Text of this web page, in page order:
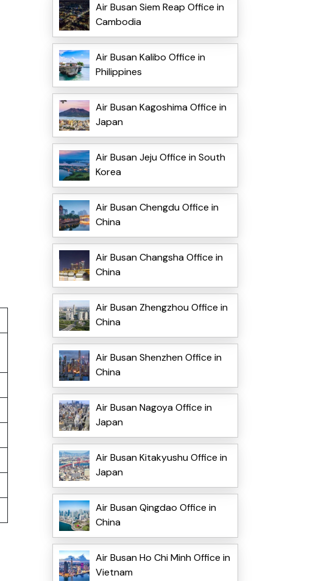
Air Busan Siem Reap Office in
Cambodia
Air Busan Kalibo Office in
Philippines
Air Busan Kagoshima Office in
Japan
Air Busan Jeju Office in South
Korea
Air Busan Chengdu Office in
China
Air Busan Changsha Office in
China
Air Busan Zhengzhou Office in
China
Air Busan Shenzhen Office in
China
Air Busan Nagoya Office in
Japan
Air Busan Kitakyushu Office in
Japan
Air Busan Qingdao Office in
China
Air Busan Ho Chi Minh Office in
Vietnam